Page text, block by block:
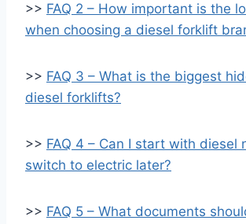
>> FAQ 2 – How important is the
when choosing a diesel forklift
>> FAQ 3 – What is the biggest
diesel forklifts?
>> FAQ 4 – Can I start with diesel
switch to electric later?
>> FAQ 5 – What documents